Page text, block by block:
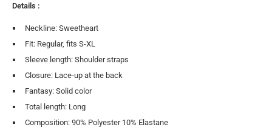
Details :
Neckline: Sweetheart
Fit: Regular, fits S-XL
Sleeve length: Shoulder straps
Closure: Lace-up at the back
Fantasy: Solid color
Total length: Long
Composition: 90% Polyester 10% Elastane